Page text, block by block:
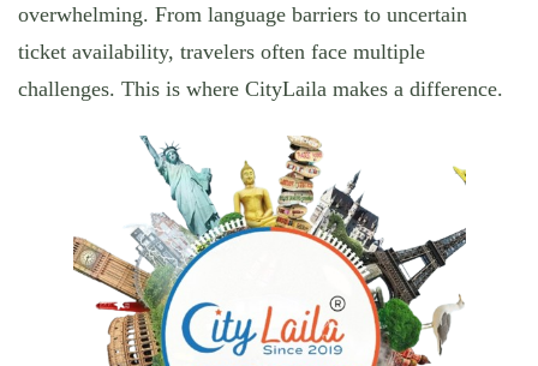
overwhelming. From language barriers to uncertain
ticket availability, travelers often face multiple
challenges. This is where CityLaila makes a difference.